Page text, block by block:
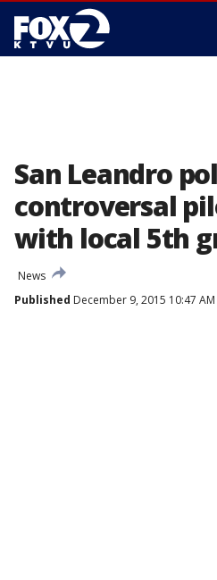
San Leandro
controversal
with local 5th
News
Published December 9, 2015 10:47 AM